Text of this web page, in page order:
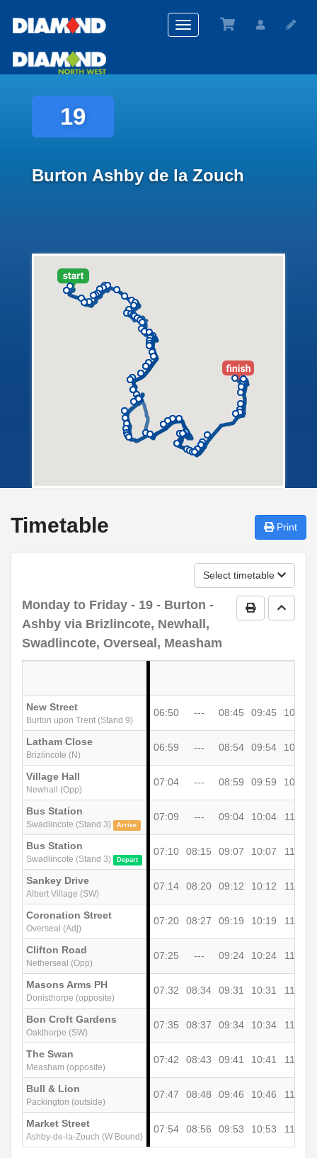
Toggle
navigation
19
Burton Ashby de la Zouch
Timetable Print
Select timetable
Print Go to
Monday to Friday - 19 - Burton -
Ashby via Brizlincote, Newhall,
Swadlincote, Overseal, Measham
New Street
Burton upon Trent (Stand 9)
06:50 --- 08:45 09:45 10:45
Latham Close
Brizlincote (N)
06:59 --- 08:54 09:54 10:54
Village Hall
Newhall (Opp)
07:04 --- 08:59 09:59 10:59
Bus Station
Swadlincote (Stand 3) Arrive
07:09 --- 09:04 10:04 11:04
Bus Station
Swadlincote (Stand 3) Depart
07:10 08:15 09:07 10:07 11:07
Sankey Drive
Albert Village (SW)
07:14 08:20 09:12 10:12 11:12
Coronation Street
Overseal (Adj)
07:20 08:27 09:19 10:19 11:19
Clifton Road
Netherseal (Opp)
07:25 --- 09:24 10:24 11:24
Masons Arms PH
Donisthorpe (opposite)
07:32 08:34 09:31 10:31 11:31
Bon Croft Gardens
Oakthorpe (SW)
07:35 08:37 09:34 10:34 11:34
The Swan
Measham (opposite)
07:42 08:43 09:41 10:41 11:41
Bull & Lion
Packington (outside)
07:47 08:48 09:46 10:46 11:46
Market Street
Ashby-de-la-Zouch (W Bound)
07:54 08:56 09:53 10:53 11:53